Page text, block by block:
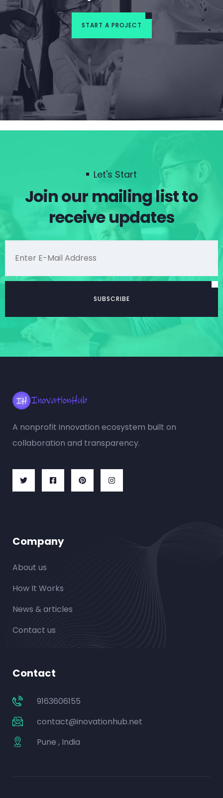
START A PROJECT
Let's Start
Join our mailing list to
receive updates
A nonprofit innovation ecosystem built on
collaboration and transparency.
Company
About us
How It Works
News & articles
Contact us
Contact
9163606155
contact@inovationhub.net
Pune , India